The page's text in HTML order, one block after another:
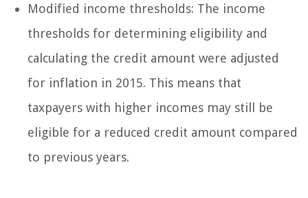
Modified income thresholds: The income
thresholds for determining eligibility and
calculating the credit amount were adjusted
for inflation in 2015. This means that
taxpayers with higher incomes may still be
eligible for a reduced credit amount compared
to previous years.